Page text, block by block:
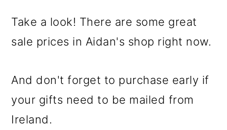
Take a look! There are some great
sale prices in Aidan's shop right now.
And don't forget to purchase early if
your gifts need to be mailed from
Ireland.